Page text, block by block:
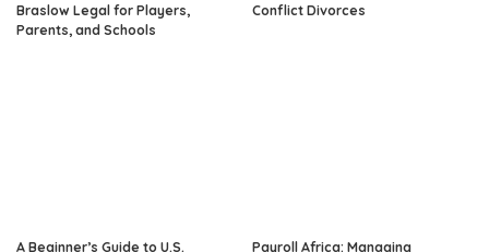
Braslow Legal for Players,
Parents, and Schools
Conflict Divorces
A Beginner’s Guide to U.S. Payroll Africa: Managing